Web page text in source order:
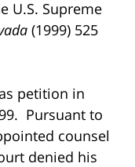
U.S. Supreme
(1999) 525
petition in
Pursuant to
counsel
denied his